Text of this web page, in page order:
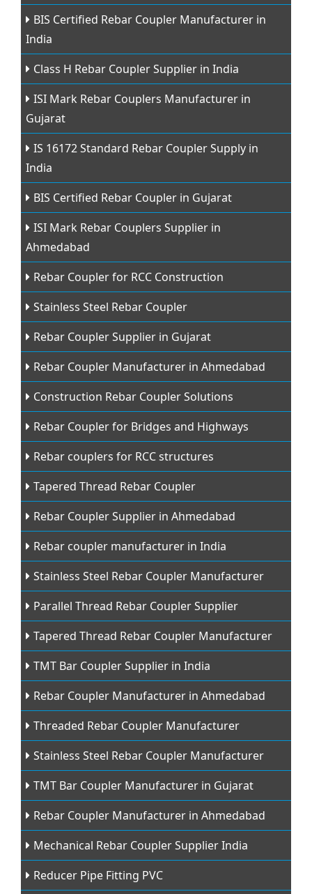
BIS Certified Rebar Coupler Manufacturer in
India
Class H Rebar Coupler Supplier in India
ISI Mark Rebar Couplers Manufacturer in
Gujarat
IS 16172 Standard Rebar Coupler Supply in
India
BIS Certified Rebar Coupler in Gujarat
ISI Mark Rebar Couplers Supplier in
Ahmedabad
Rebar Coupler for RCC Construction
Stainless Steel Rebar Coupler
Rebar Coupler Supplier in Gujarat
Rebar Coupler Manufacturer in Ahmedabad
Construction Rebar Coupler Solutions
Rebar Coupler for Bridges and Highways
Rebar couplers for RCC structures
Tapered Thread Rebar Coupler
Rebar Coupler Supplier in Ahmedabad
Rebar coupler manufacturer in India
Stainless Steel Rebar Coupler Manufacturer
Parallel Thread Rebar Coupler Supplier
Tapered Thread Rebar Coupler Manufacturer
TMT Bar Coupler Supplier in India
Rebar Coupler Manufacturer in Ahmedabad
Threaded Rebar Coupler Manufacturer
Stainless Steel Rebar Coupler Manufacturer
TMT Bar Coupler Manufacturer in Gujarat
Rebar Coupler Manufacturer in Ahmedabad
Mechanical Rebar Coupler Supplier India
Reducer Pipe Fitting PVC